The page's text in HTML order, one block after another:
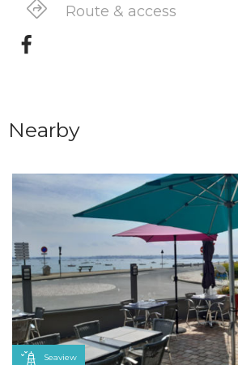
Route & access
Nearby
Seaview